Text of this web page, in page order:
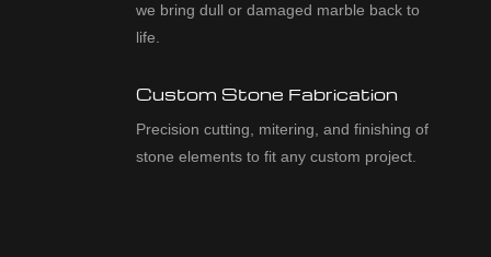
we bring dull or damaged marble back to
life.
Custom Stone Fabrication
Precision cutting, mitering, and finishing of
stone elements to fit any custom project.